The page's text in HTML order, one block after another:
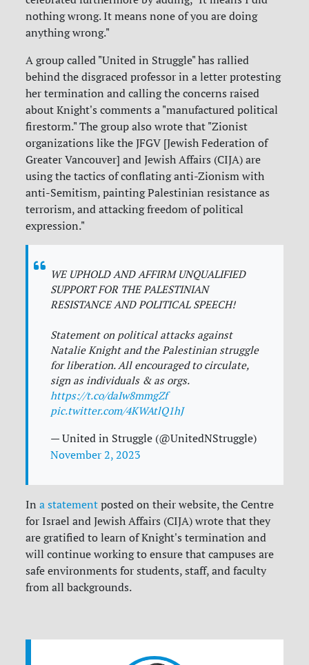
nothing wrong. It means none of you are doing
anything wrong."
A group called "United in Struggle" has rallied
behind the disgraced professor in a letter protesting
her termination and calling the concerns raised
about Knight's comments a "manufactured political
firestorm." The group also wrote that "Zionist
organizations like the JFGV [Jewish Federation of
Greater Vancouver] and Jewish Affairs (CIJA) are
using the tactics of conflating anti-Zionism with
anti-Semitism, painting Palestinian resistance as
terrorism, and attacking freedom of political
expression."
WE UPHOLD AND AFFIRM UNQUALIFIED
SUPPORT FOR THE PALESTINIAN
RESISTANCE AND POLITICAL SPEECH!
Statement on political attacks against
Natalie Knight and the Palestinian struggle
for liberation. All encouraged to circulate,
sign as individuals & as orgs.
https://t.co/daIw8mmgZf
pic.twitter.com/4KWAtlQ1hJ
— United in Struggle (@UnitedNStruggle)
November 2, 2023
Ina statement posted on their website, the Centre
for Israel and Jewish Affairs (CIJA) wrote that they
are gratified to learn of Knight's termination and
will continue working to ensure that campuses are
safe environments for students, staff, and faculty
from all backgrounds.